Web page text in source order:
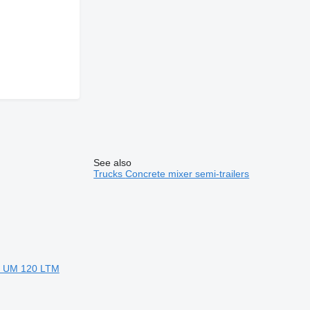
120 LTM
See also
TrucksConcrete mixer semi-trailers